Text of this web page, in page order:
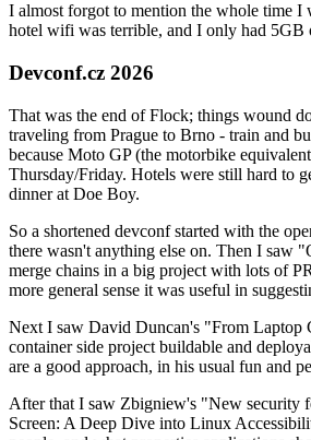
I almost forgot to mention the whole time I
hotel wifi was terrible, and I only had 5GB
Devconf.cz 2026
That was the end of Flock; things wound
traveling from Prague to Brno - train and
because Moto GP (the motorbike
Thursday/Friday. Hotels were still hard to
dinner at Doe Boy.
So a shortened devconf started with the
there wasn't anything else on. Then I saw
merge chains in a big project with lots of
more general sense it was useful in
Next I saw David Duncan's "From Laptop
container side project buildable and
are a good approach, in his usual fun and
After that I saw Zbigniew's "New security
Screen: A Deep Dive into Linux